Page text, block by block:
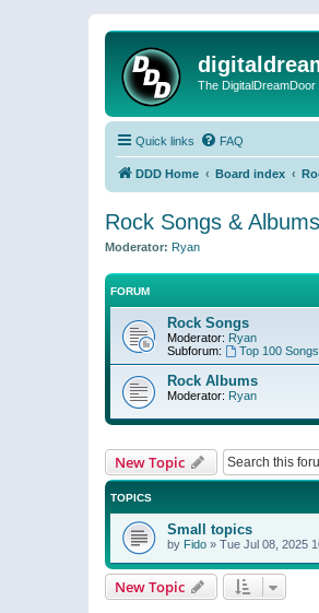
The
Quick links FAQ
DDD Home Board index
Rock Songs & Albums
Moderator: Ryan
FORUM
Rock Songs
Moderator: Ryan
Subforum:
Top 100
Rock Albums
Moderator: Ryan
New Topic
TOPICS
Small topics
by Fido » Tue Jul 08, 2025
New Topic